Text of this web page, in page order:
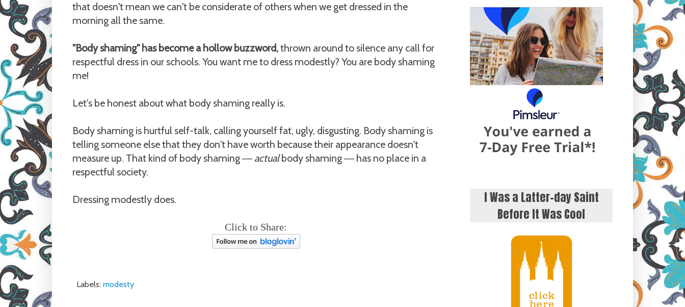
that doesn't mean we can't be considerate of others when we get dressed in the
morning all the same.
"Body shaming" has become a hollow buzzword,thrown around to silence any call for
respectful dress in our schools. You want me to dress modestly? You are body shaming
me!
Let's be honest about what body shaming really is.
Body shaming is hurtful self-talk, calling yourself fat, ugly, disgusting. Body shaming is
telling someone else that they don't have worth because their appearance doesn't
measure up. That kind of body shaming— actualbody shaming— has no place in a
respectful society.
Dressing modestly does.
Click to Share:
Labels: modesty
I Was a Latter-day Saint
Before It Was Cool